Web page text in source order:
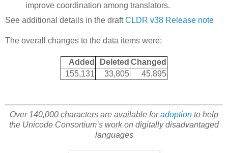
improve coordination among translators.
See additional details in the draftCLDR v38 Release note
The overall changes to the data items were:
Added Deleted Changed
155,131
33,805 45,895
Over 140,000 characters are available foradoption to help
the Unicode Consortium’s work on digitally disadvantaged
languages